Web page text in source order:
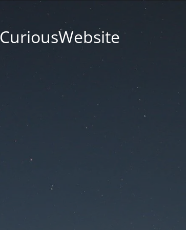
CuriousWebsite